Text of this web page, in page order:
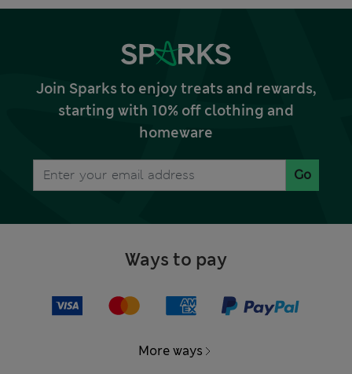
Join Sparks to enjoy treats and rewards,
starting with 10% off clothing and
homeware
Go
Ways to pay
More ways